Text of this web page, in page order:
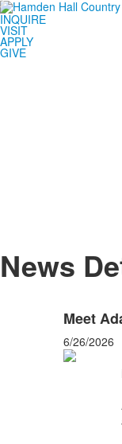
INQUIRE
VISIT
APPLY
GIVE
News
Meet
6/26/2026